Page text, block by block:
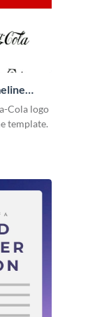
Cola logo
template.